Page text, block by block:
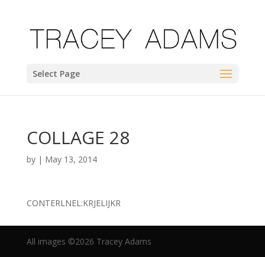
Select Page
COLLAGE 28
by | May 13, 2014
CONTERLNEL:KRJELIJKR